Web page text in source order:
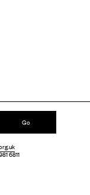
Go
6811